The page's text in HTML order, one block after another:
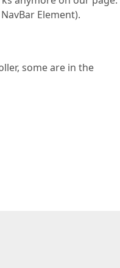
Element).
some are in the